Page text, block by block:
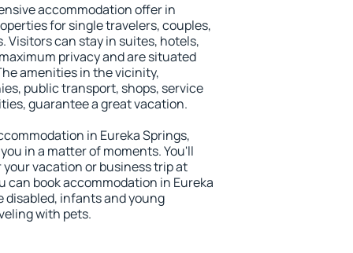
accommodation offer in
for single travelers, couples,
Visitors can stay in suites, hotels,
privacy and are situated
amenities in the vicinity,
public transport, shops, service
guarantee a great vacation.
in Eureka Springs,
in a matter of moments. You'll
vacation or business trip at
can book accommodation in Eureka
infants and young
with pets.